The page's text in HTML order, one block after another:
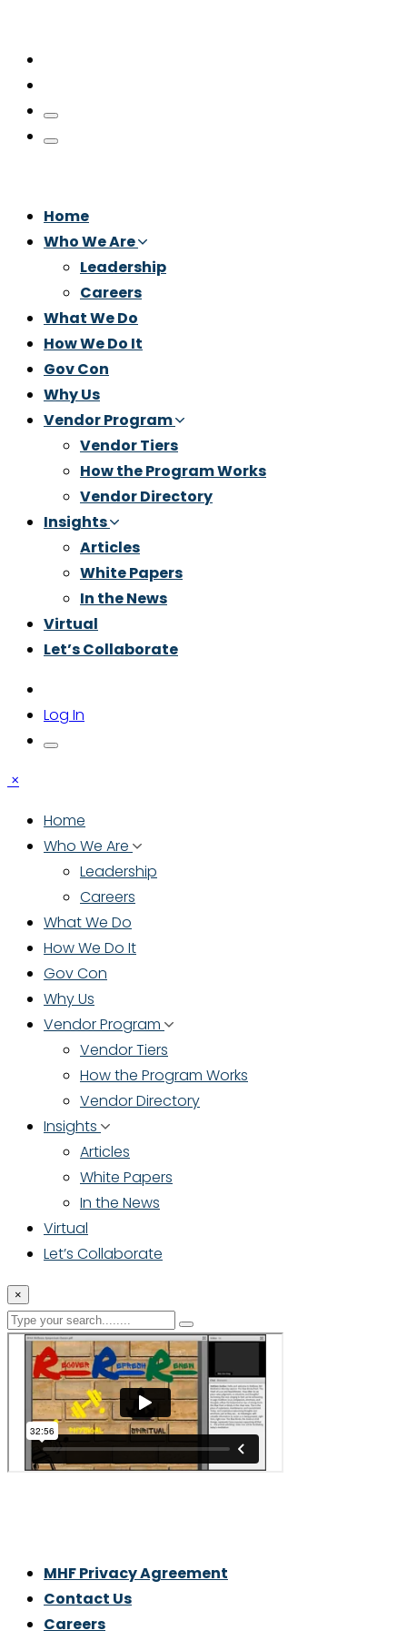
Home
Who We Are
Leadership
Careers
What We Do
How We Do It
Gov Con
Why Us
Vendor Program
Vendor Tiers
How the Program Works
Vendor Directory
Insights
Articles
White Papers
In the News
Virtual
Let’s Collaborate
Log In
×
Home
Who We Are
Leadership
Careers
What We Do
How We Do It
Gov Con
Why Us
Vendor Program
Vendor Tiers
How the Program Works
Vendor Directory
Insights
Articles
White Papers
In the News
Virtual
Let’s Collaborate
×
MHF Privacy Agreement
Contact Us
Careers